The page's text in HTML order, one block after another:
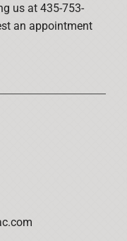
us at 435-753-
an appointment